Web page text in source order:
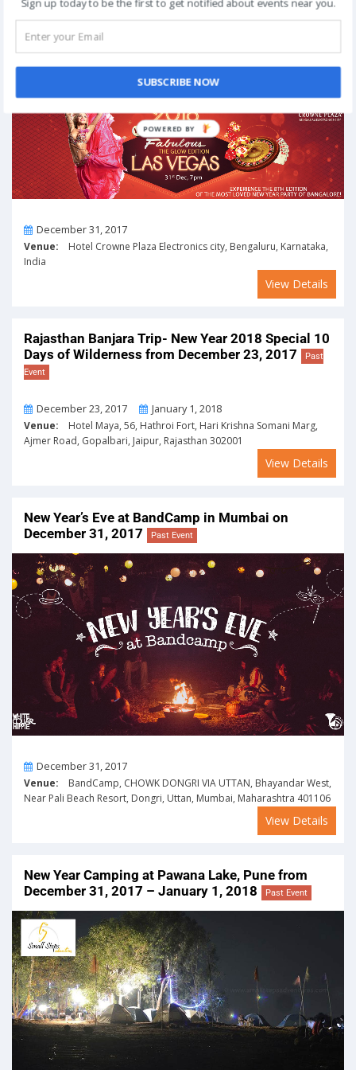
View Details
LAS VEGAS – 2018 New Year Party in Bengaluru
on December 31, 2017
Past Event
OnDecember 31, 2017
Venue: Hotel Crowne Plaza Electronics city, Bengaluru, Karnataka,
India
View Details
Rajasthan Banjara Trip- New Year 2018 Special 10
Days of Wilderness from December 23, 2017
Past
Event
From
December 23, 2017 ToJanuary 1, 2018
Venue: Hotel Maya, 56, Hathroi Fort, Hari Krishna Somani Marg,
Ajmer Road, Gopalbari, Jaipur, Rajasthan 302001
View Details
New Year’s Eve at BandCamp in Mumbai on
December 31, 2017
Past Event
OnDecember 31, 2017
Venue: BandCamp, CHOWK DONGRI VIA UTTAN, Bhayandar West,
Near Pali Beach Resort, Dongri, Uttan, Mumbai, Maharashtra 401106
View Details
New Year Camping at Pawana Lake, Pune from
December 31, 2017 – January 1, 2018
Past Event
Sign up today to be the first to get notified about events near you.
SUBSCRIBE NOW
POWERED
BY